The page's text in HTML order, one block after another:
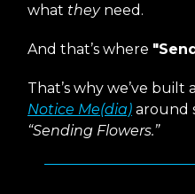
what theyneed.
And that’s where
That’s why we’ve
Notice Me(dia) around
“Sending Flowers.”